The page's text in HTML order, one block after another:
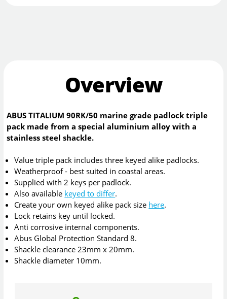
Overview
ABUS TITALIUM 90RK/50 marine grade padlock triple
pack made from a special aluminium alloy with a
stainless steel shackle.
Value triple pack includes three keyed alike padlocks.
Weatherproof - best suited in coastal areas.
Supplied with 2 keys per padlock.
Also available keyed to differ.
Create your own keyed alike pack size here.
Lock retains key until locked.
Anti corrosive internal components.
Abus Global Protection Standard 8.
Shackle clearance 23mm x 20mm.
Shackle diameter 10mm.